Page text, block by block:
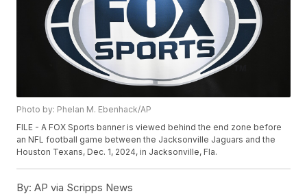
Photo by: Phelan M. Ebenhack/AP
FILE - A FOX Sports banner is viewed behind the end zone before
an NFL football game between the Jacksonville Jaguars and the
Houston Texans, Dec. 1, 2024, in Jacksonville, Fla.
By: AP via Scripps News